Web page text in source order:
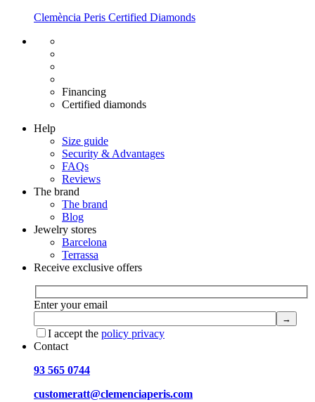
Clemència Peris Certified Diamonds
Financing
Certified diamonds
Help
Size guide
Security & Advantages
FAQs
Reviews
The brand
The brand
Blog
Jewelry stores
Barcelona
Terrassa
Receive exclusive offers
Enter your email
I accept the policy privacy
Contact
93 565 0744
customeratt@clemenciaperis.com